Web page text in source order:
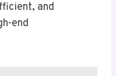
and
end